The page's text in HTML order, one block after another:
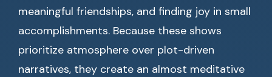
meaningful friendships, and finding joy in small
accomplishments. Because these shows
prioritize atmosphere over plot-driven
narratives, they create an almost meditative